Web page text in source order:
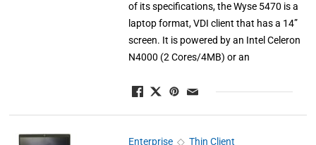
of its specifications, the Wyse 5470 is a
laptop format, VDI client that has a 14”
screen. It is powered by an Intel Celeron
N4000 (2 Cores/4MB) or an
Enterprise◇ Thin Client